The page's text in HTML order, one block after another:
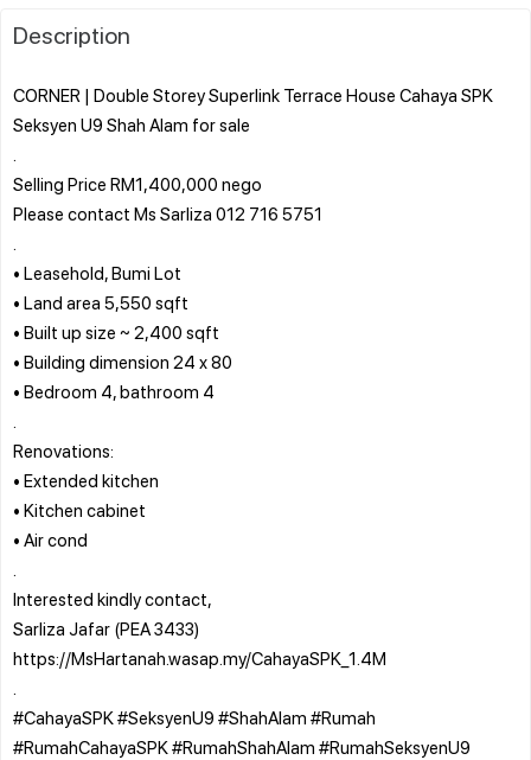
Description
CORNER | Double Storey Superlink Terrace House Cahaya SPK
Seksyen U9 Shah Alam for sale
Selling Price RM1,400,000 nego
Please contact Ms Sarliza 012 716 5751
• Leasehold, Bumi Lot
• Land area 5,550 sqft
• Built up size ~ 2,400 sqft
• Building dimension 24 x 80
• Bedroom 4, bathroom 4
Renovations:
• Extended kitchen
• Kitchen cabinet
• Air cond
Interested kindly contact,
Sarliza Jafar (PEA 3433)
https://MsHartanah.wasap.my/CahayaSPK_1.4M
#CahayaSPK #SeksyenU9 #ShahAlam #Rumah
#RumahCahayaSPK #RumahShahAlam #RumahSeksyenU9